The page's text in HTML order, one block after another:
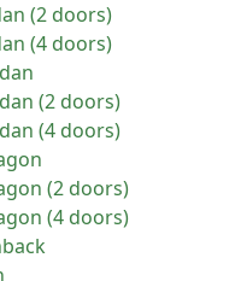
(2 doors)
(4 doors)
(2 doors)
(4 doors)
(2 doors)
(4 doors)